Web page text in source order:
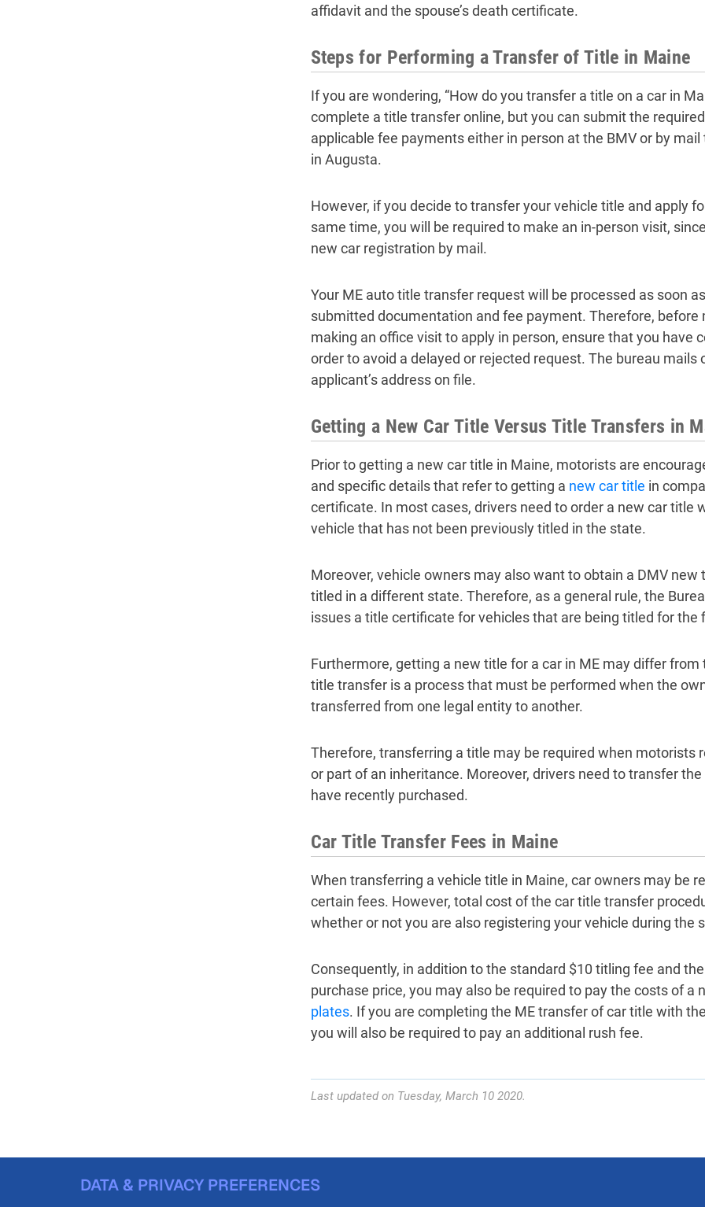
affidavit and the spouse’s death certificate.
Steps for Performing a Transfer of Title in Maine
If you are wondering, “How do you transfer a title on a car in
complete a title transfer online, but you can submit the
applicable fee payments either in person at the BMV or by mail
in Augusta.
However, if you decide to transfer your vehicle title and apply
same time, you will be required to make an in-person visit,
new car registration by mail.
Your ME auto title transfer request will be processed as soon
submitted documentation and fee payment. Therefore, before
making an office visit to apply in person, ensure that you have
order to avoid a delayed or rejected request. The bureau
applicant’s address on file.
Getting a New Car Title Versus Title Transfers in
Prior to getting a new car title in Maine, motorists are
and specific details that refer to getting a new car title in
certificate. In most cases, drivers need to order a new car title
vehicle that has not been previously titled in the state.
Moreover, vehicle owners may also want to obtain a DMV new
titled in a different state. Therefore, as a general rule, the
issues a title certificate for vehicles that are being titled for the
Furthermore, getting a new title for a car in ME may differ
title transfer is a process that must be performed when the
transferred from one legal entity to another.
Therefore, transferring a title may be required when motorists
or part of an inheritance. Moreover, drivers need to transfer
have recently purchased.
Car Title Transfer Fees in Maine
When transferring a vehicle title in Maine, car owners may be
certain fees. However, total cost of the car title transfer
whether or not you are also registering your vehicle during the
Consequently, in addition to the standard $10 titling fee and
purchase price, you may also be required to pay the costs of a
plates. If you are completing the ME transfer of car title with
you will also be required to pay an additional rush fee.
Last updated on Tuesday, March 10 2020.
DATA & PRIVACY PREFERENCES